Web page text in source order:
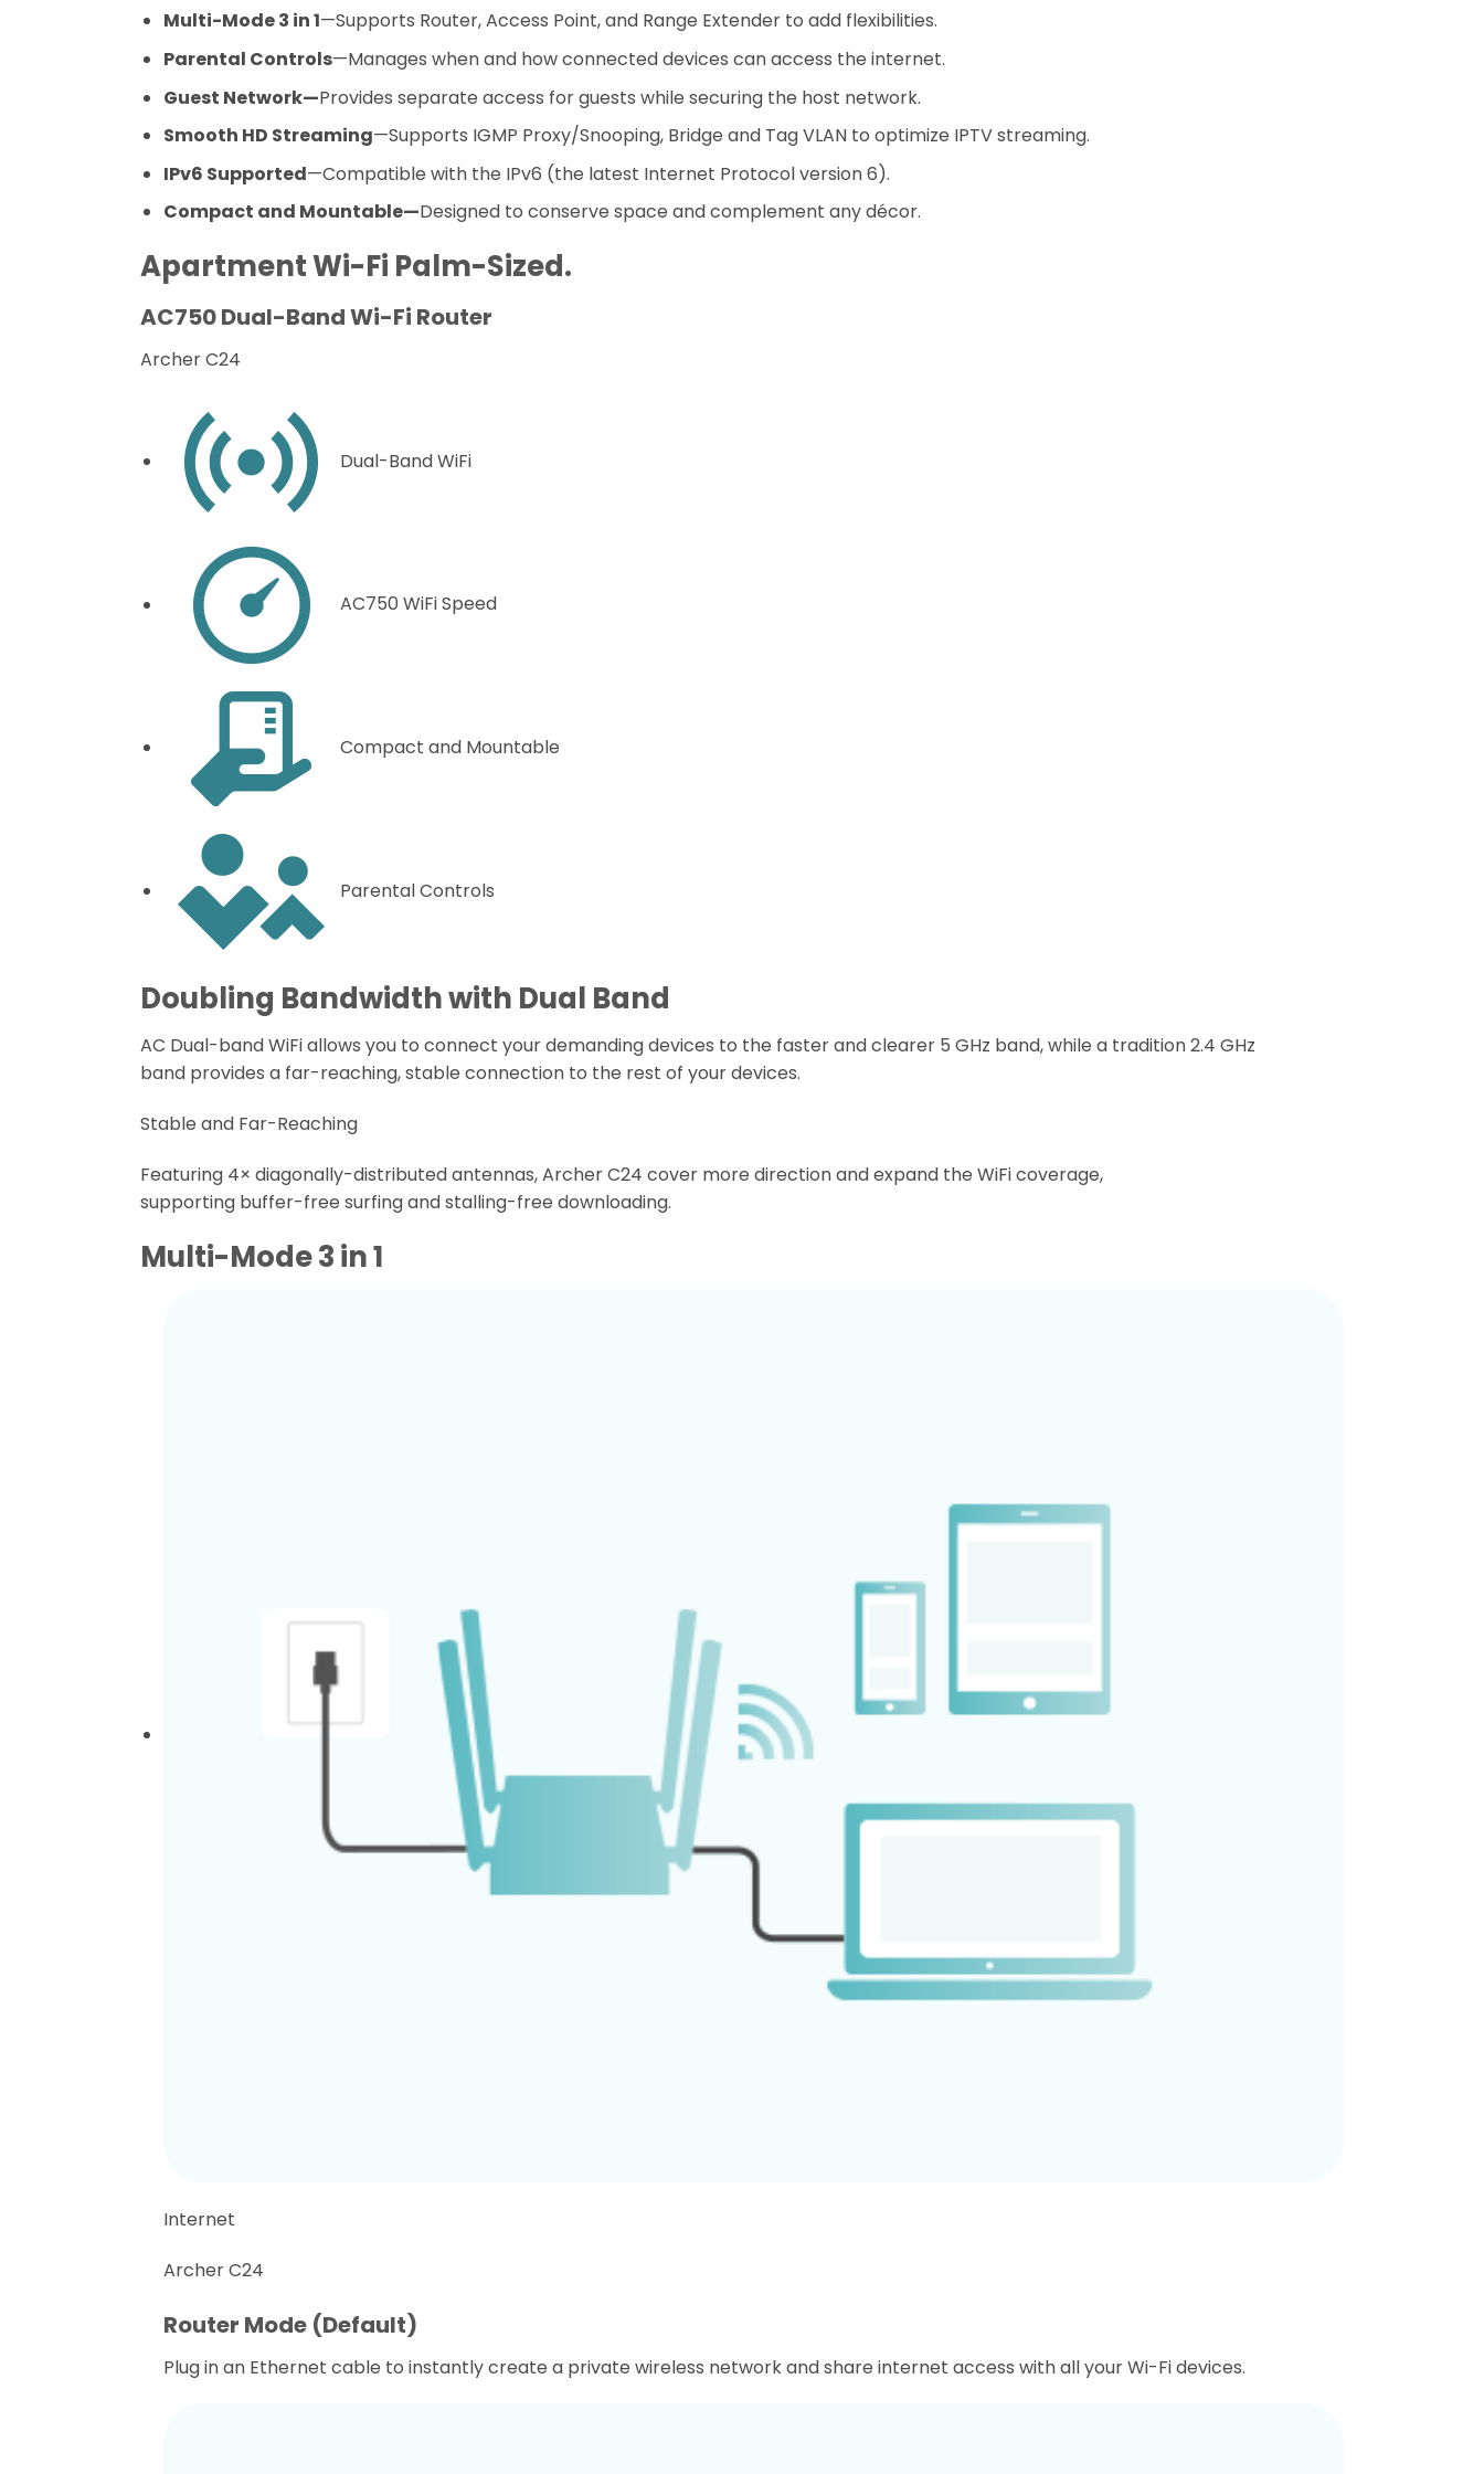
Multi-Mode 3 in 1—Supports Router, Access Point, and Range Extender to add flexibilities.
Parental Controls—Manages when and how connected devices can access the internet.
Guest Network—Provides separate access for guests while securing the host network.
Smooth HD Streaming—Supports IGMP Proxy/Snooping, Bridge and Tag VLAN to optimize IPTV streaming.
IPv6 Supported—Compatible with the IPv6 (the latest Internet Protocol version 6).
Compact and Mountable—Designed to conserve space and complement any décor.
Apartment Wi-Fi Palm-Sized.
AC750 Dual-Band Wi-Fi Router
Archer C24
Dual-Band WiFi
AC750 WiFi Speed
Compact and Mountable
Parental Controls
Doubling Bandwidth with Dual Band
AC Dual-band WiFi allows you to connect your demanding devices to the faster and clearer 5 GHz band, while a tradition 2.4 GHz
band provides a far-reaching, stable connection to the rest of your devices.
Stable and Far-Reaching
Featuring 4× diagonally-distributed antennas, Archer C24 cover more direction and expand the WiFi coverage,
supporting buffer-free surfing and stalling-free downloading.
Multi-Mode 3 in 1
Internet
Archer C24
Router Mode (Default)
Plug in an Ethernet cable to instantly create a private wireless network and share internet access with all your Wi-Fi devices.